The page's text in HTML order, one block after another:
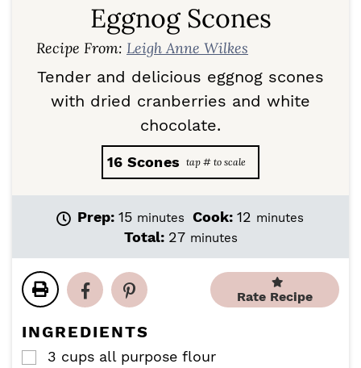
Eggnog Scones
Recipe From: Leigh Anne Wilkes
Tender and delicious eggnog scones
with dried cranberries and white
chocolate.
16 Scones
Prep: 15m
i
t
e
minutes Cook: 12 m
e
minutes
Total: 27mminutes
Rate Recipe
INGREDIENTS
▢
3 cups all purpose flour